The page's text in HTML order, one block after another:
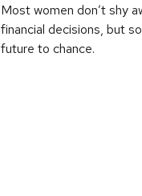
Most women don’t shy
financial decisions, but
future to chance.